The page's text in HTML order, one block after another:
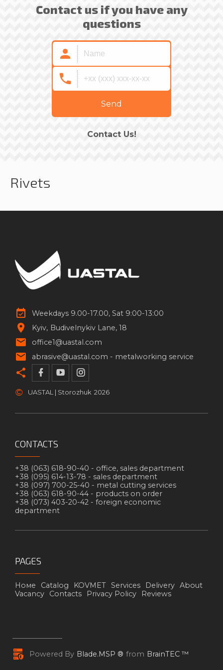
Contact us if you have any
questions
Send
Contact Us!
Rivets
Weekdays 9.00-17.00, Sat 9:00-13:00
Kyiv Budivelnykiv Lane, 18
office1@uastal.com
abrasive@uastal.com - metalworking service
© UASTAL | Storozhuk 2026
CONTACTS
+38 (063) 618-90-40 - office, sales department
+38 (095) 614-13-78 - sales department
+38 (097) 700-25-40 - metal cutting services
+38 (063) 618-90-44 - products on order
+38 (073) 403-20-42 - foreign economic
department
PAGES
Номе Catalog KOVMET Services Delivery About
Vacancy
Contacts Privacy Policy Reviews
Powered By Blade.MSP ® from BrainTEC ™